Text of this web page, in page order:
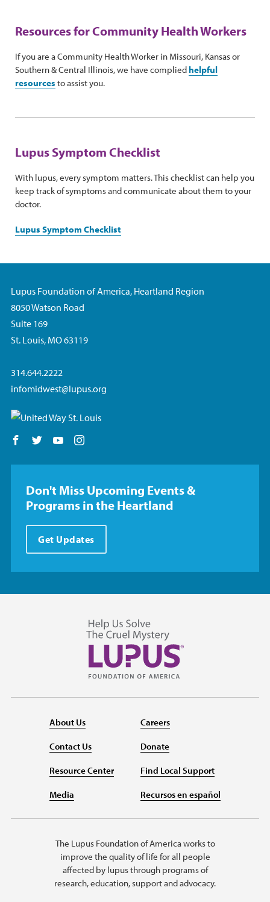
Resources for Community Health Workers
If you are a Community Health Worker in Missouri, Kansas or
Southern & Central Illinois, we have complied helpful
resources to assist you.
Lupus Symptom Checklist
With lupus, every symptom matters. This checklist can help you
keep track of symptoms and communicate about them to your
doctor.
Lupus Symptom Checklist
Lupus Foundation of America, Heartland Region
8050 Watson Road
Suite 169
St. Louis, MO 63119
314.644.2222
infomidwest@lupus.org
Follow us on Facebook
Follow us on Twitter
Follow us on YouTube
Don't Miss Upcoming Events &
Programs in the Heartland
Get Updates
About Us
Contact Us
Resource Center
Media
Careers
Donate
Find Local Support
Recursos en español
The Lupus Foundation of America works to
improve the quality of life for all people
affected by lupus through programs of
research, education, support and advocacy.